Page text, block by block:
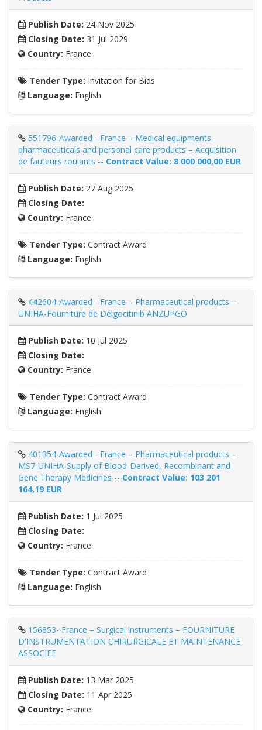
Publish Date: 24 Nov 2025
Closing Date: 31 Jul 2029
Country: France
Tender Type: Invitation for Bids
Language: English
551796-Awarded - France – Medical equipments,
pharmaceuticals and personal care products – Acquisition
de fauteuils roulants -- Contract Value: 8 000 000,00 EUR
Publish Date: 27 Aug 2025
Closing Date:
Country: France
Tender Type: Contract Award
Language: English
442604-Awarded - France – Pharmaceutical products –
UNIHA-Fourniture de Delgocitinib ANZUPGO
Publish Date: 10 Jul 2025
Closing Date:
Country: France
Tender Type: Contract Award
Language: English
401354-Awarded - France – Pharmaceutical products –
MS7-UNIHA-Supply of Blood-Derived, Recombinant and
Gene Therapy Medicines -- Contract Value: 103 201
164,19 EUR
Publish Date: 1 Jul 2025
Closing Date:
Country: France
Tender Type: Contract Award
Language: English
156853- France – Surgical instruments – FOURNITURE
D'INSTRUMENTATION CHIRURGICALE ET MAINTENANCE
ASSOCIEE
Publish Date: 13 Mar 2025
Closing Date: 11 Apr 2025
Country: France